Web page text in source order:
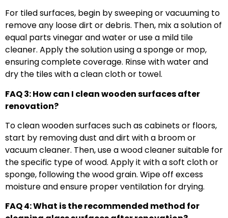
For tiled surfaces, begin by sweeping or vacuuming to
remove any loose dirt or debris. Then, mix a solution of
equal parts vinegar and water or use a mild tile
cleaner. Apply the solution using a sponge or mop,
ensuring complete coverage. Rinse with water and
dry the tiles with a clean cloth or towel.
FAQ 3: How can I clean wooden surfaces after
renovation?
To clean wooden surfaces such as cabinets or floors,
start by removing dust and dirt with a broom or
vacuum cleaner. Then, use a wood cleaner suitable for
the specific type of wood. Apply it with a soft cloth or
sponge, following the wood grain. Wipe off excess
moisture and ensure proper ventilation for drying.
FAQ 4: What is the recommended method for